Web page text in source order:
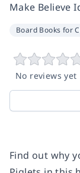
Make Believe
Board Books for
No reviews yet
Find out why